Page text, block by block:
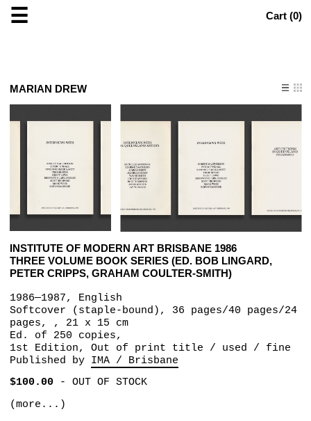
☰ Cart (0)
MARIAN DREW
INSTITUTE OF MODERN ART BRISBANE 1986
THREE VOLUME BOOK SERIES (ED. BOB LINGARD,
PETER CRIPPS, GRAHAM COULTER-SMITH)
1986—1987, English
Softcover (staple-bound), 36 pages/40 pages/24
pages, , 21 x 15 cm
Ed. of 250 copies,
1st Edition, Out of print title / used / fine
Published by IMA / Brisbane
$100.00- OUT OF STOCK
(more...)